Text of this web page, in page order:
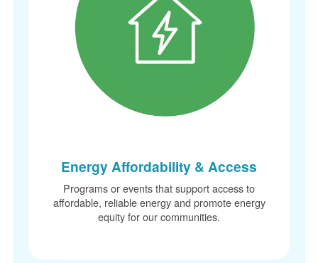
Energy Affordability & Access
Programs or events that support access to
affordable, reliable energy and promote energy
equity for our communities.